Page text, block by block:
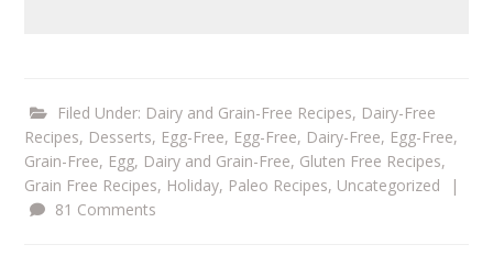
Filed Under: Dairy and Grain-Free Recipes, Dairy-Free
Recipes, Desserts, Egg-Free, Egg-Free, Dairy-Free, Egg-Free,
Grain-Free, Egg, Dairy and Grain-Free, Gluten Free Recipes,
Grain Free Recipes, Holiday, Paleo Recipes, Uncategorized
|
81 Comments